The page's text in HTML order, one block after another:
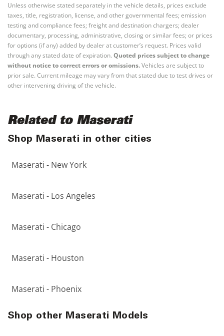
Unless otherwise stated separately in the vehicle details, prices exclude
taxes, title, registration, license, and other governmental fees; emission
testing and compliance fees; freight and destination chargers; dealer
documentary, processing, administrative, closing or similar fees; or prices
for options (if any) added by dealer at customer’s request. Prices valid
through any stated date of expiration. Quoted prices subject to change
without notice to correct errors or omissions.Vehicles are subject to
prior sale. Current mileage may vary from that stated due to test drives or
other intervening driving of the vehicle.
Related to Maserati
Shop Maserati in other cities
Maserati - New York
Maserati - Los Angeles
Maserati - Chicago
Maserati - Houston
Maserati - Phoenix
Shop other Maserati Models